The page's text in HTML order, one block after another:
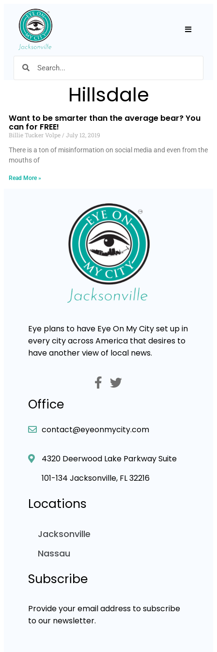
Hillsdale
Want to be smarter than the average bear? You
can for FREE!
Billie Tucker Volpe
July 12, 2019
There is a ton of misinformation on social media and even from the
mouths of
Read More »
Eye plans to have Eye On My City set up in
every city across America that desires to
have another view of local news.
Office
contact@eyeonmycity.com
4320 Deerwood Lake Parkway Suite
101-134 Jacksonville, FL 32216
Locations
Jacksonville
Nassau
Subscribe
Provide your email address to subscribe
to our newsletter.